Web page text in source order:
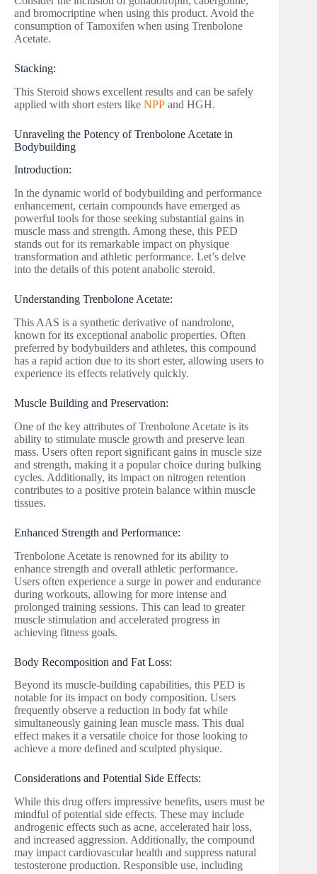
and bromocriptine when using this product. Avoid the
consumption of Tamoxifen when using Trenbolone
Acetate.
Stacking:
This Steroid shows excellent results and can be safely
applied with short esters like NPP and HGH.
Unraveling the Potency of Trenbolone Acetate in
Bodybuilding
Introduction:
In the dynamic world of bodybuilding and performance
enhancement, certain compounds have emerged as
powerful tools for those seeking substantial gains in
muscle mass and strength. Among these, this PED
stands out for its remarkable impact on physique
transformation and athletic performance. Let’s delve
into the details of this potent anabolic steroid.
Understanding Trenbolone Acetate:
This AAS is a synthetic derivative of nandrolone,
known for its exceptional anabolic properties. Often
preferred by bodybuilders and athletes, this compound
has a rapid action due to its short ester, allowing users to
experience its effects relatively quickly.
Muscle Building and Preservation:
One of the key attributes of Trenbolone Acetate is its
ability to stimulate muscle growth and preserve lean
mass. Users often report significant gains in muscle size
and strength, making it a popular choice during bulking
cycles. Additionally, its impact on nitrogen retention
contributes to a positive protein balance within muscle
tissues.
Enhanced Strength and Performance:
Trenbolone Acetate is renowned for its ability to
enhance strength and overall athletic performance.
Users often experience a surge in power and endurance
during workouts, allowing for more intense and
prolonged training sessions. This can lead to greater
muscle stimulation and accelerated progress in
achieving fitness goals.
Body Recomposition and Fat Loss:
Beyond its muscle-building capabilities, this PED is
notable for its impact on body composition. Users
frequently observe a reduction in body fat while
simultaneously gaining lean muscle mass. This dual
effect makes it a versatile choice for those looking to
achieve a more defined and sculpted physique.
Considerations and Potential Side Effects:
While this drug offers impressive benefits, users must be
mindful of potential side effects. These may include
androgenic effects such as acne, accelerated hair loss,
and increased aggression. Additionally, the compound
may impact cardiovascular health and suppress natural
testosterone production. Responsible use, including